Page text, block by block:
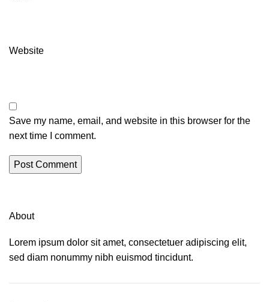
Website
Save my name, email, and website in this browser for the
next time I comment.
About
Lorem ipsum dolor sit amet, consectetuer adipiscing elit,
sed diam nonummy nibh euismod tincidunt.